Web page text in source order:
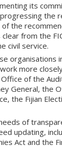
its
the
the
from the
civil service.
organisations
more
of the
General, the
the Fijian
of
updating,
Act and the